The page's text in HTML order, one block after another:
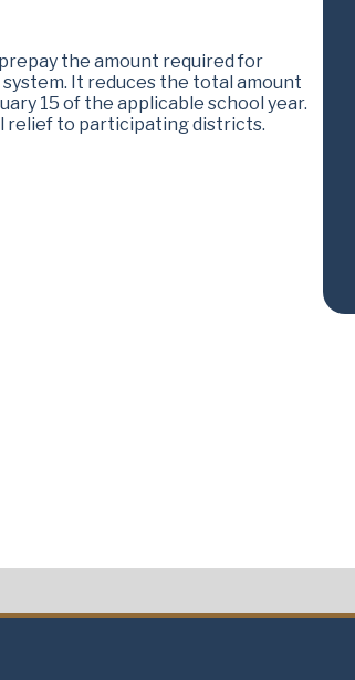
the amount required for
It reduces the total amount
15 of the applicable school year.
relief to participating districts​.